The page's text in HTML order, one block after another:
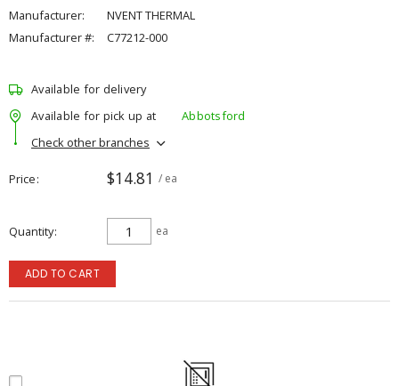
Manufacturer:
NVENT THERMAL
Manufacturer #:
C77212-000
Available for delivery
Available for pick up at
Abbotsford
Check other branches
Price $14.81 / ea
Quantity ea
ADD TO CART